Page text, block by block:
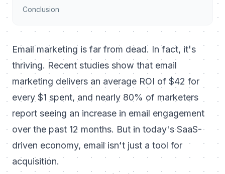
Conclusion
Email marketing is far from dead. In fact, it's
thriving. Recent studies show that email
marketing delivers an average ROI of $42 for
every $1 spent, and nearly 80% of marketers
report seeing an increase in email engagement
over the past 12 months. But in today's SaaS-
driven economy, email isn't just a tool for
acquisition.